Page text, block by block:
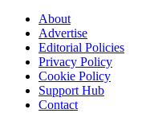
About
Advertise
Editorial Policies
Privacy Policy
Cookie Policy
Support Hub
Contact